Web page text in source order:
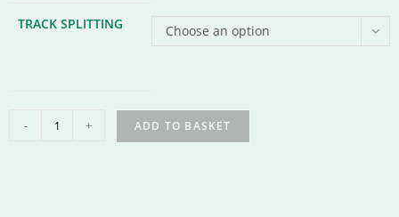
TRACK SPLITTING Choose an option
- + ADD TO BASKET